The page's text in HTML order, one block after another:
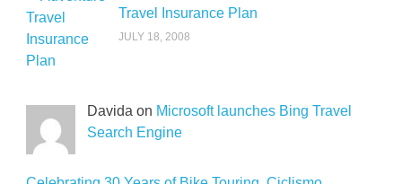
Travel Insurance Plan
JULY 18, 2008
Davida on Microsoft launches Bing Travel
Search Engine